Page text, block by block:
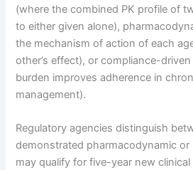
(where the combined PK profile of
to either given alone),
the mechanism of action of each
other’s effect), or compliance-
burden improves adherence in
management).
Regulatory agencies distinguish
demonstrated pharmacodynamic
may qualify for five-year new